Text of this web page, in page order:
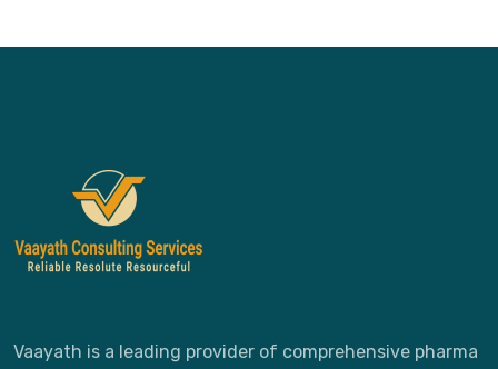
Vaayath is a leading provider of comprehensive pharma